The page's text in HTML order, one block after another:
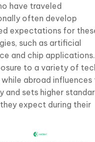
have traveled
often develop
expectations for
such as artificial
and chip applications.
to a variety of
abroad influences
and sets higher
expect during their